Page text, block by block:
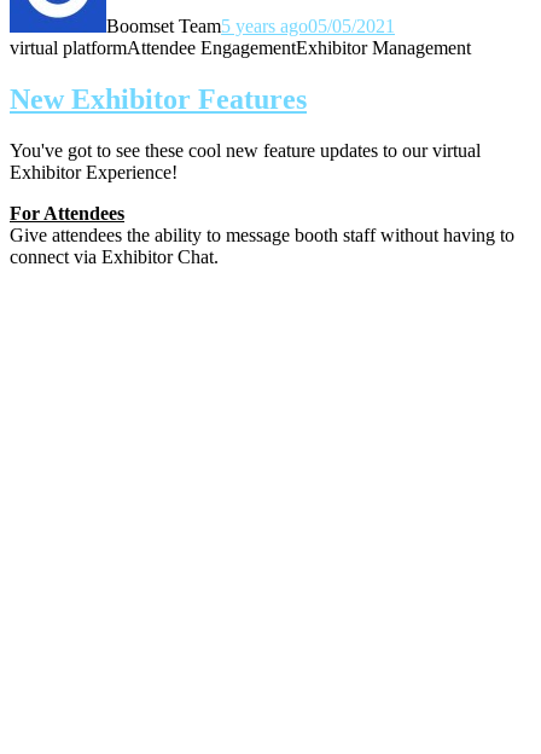
Boomset Team5 years ago05/05/2021
virtual platformAttendee EngagementExhibitor Management
New Exhibitor Features
You've got to see these cool new feature updates to our virtual
Exhibitor Experience!
For Attendees
Give attendees the ability to message booth staff without having to
connect via Exhibitor Chat.